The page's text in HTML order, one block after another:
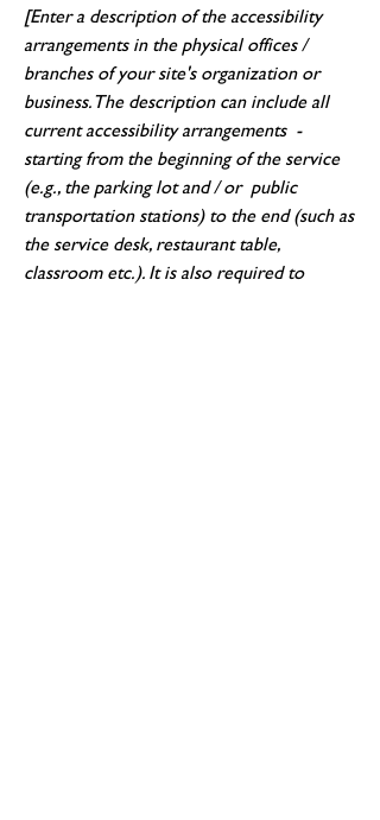
[Enter a description of the accessibility
arrangements in the physical offices /
branches of your site's organization or
business. The description can include all
current accessibility arrangements -
starting from the beginning of the service
(e.g., the parking lot and / or public
transportation stations) to the end (such as
the service desk, restaurant table,
classroom etc.). It is also required to